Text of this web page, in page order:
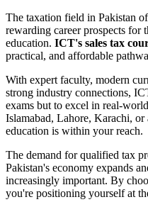
The taxation field in Pakistan
rewarding career prospects
education. ICT's sales tax
practical, and affordable
With expert faculty, modern
strong industry connections,
exams but to excel in real-
Islamabad, Lahore, Karachi,
education is within your reach.
The demand for qualified tax
Pakistan's economy expands
increasingly important. By
you're positioning yourself at